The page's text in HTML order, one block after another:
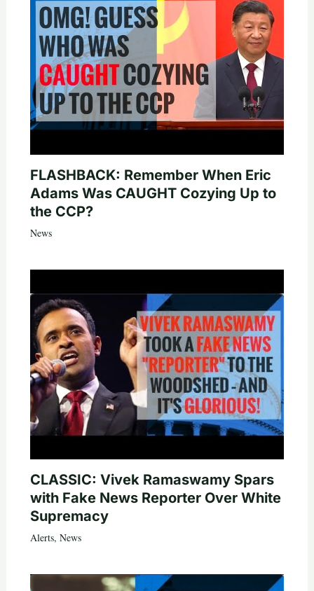
FLASHBACK: Remember When Eric
Adams Was CAUGHT Cozying Up to
the CCP?
News
CLASSIC: Vivek Ramaswamy Spars
with Fake News Reporter Over White
Supremacy
Alerts, News